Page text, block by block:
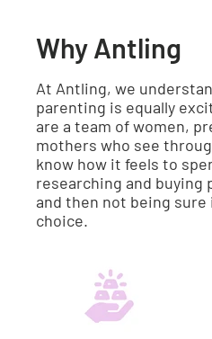
Why Antling
At Antling, we
parenting is equally
are a team of women,
mothers who see
know how it feels to
researching and buying
and then not being
choice.